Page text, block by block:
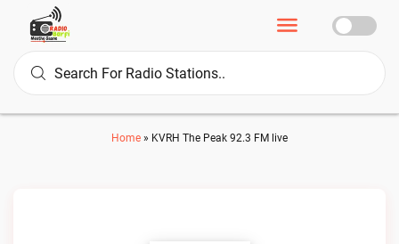
Home » KVRH The Peak 92.3 FM live